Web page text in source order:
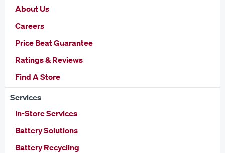
About Us
Careers
Price Beat Guarantee
Ratings & Reviews
Find A Store
Services
In-Store Services
Battery Solutions
Battery Recycling